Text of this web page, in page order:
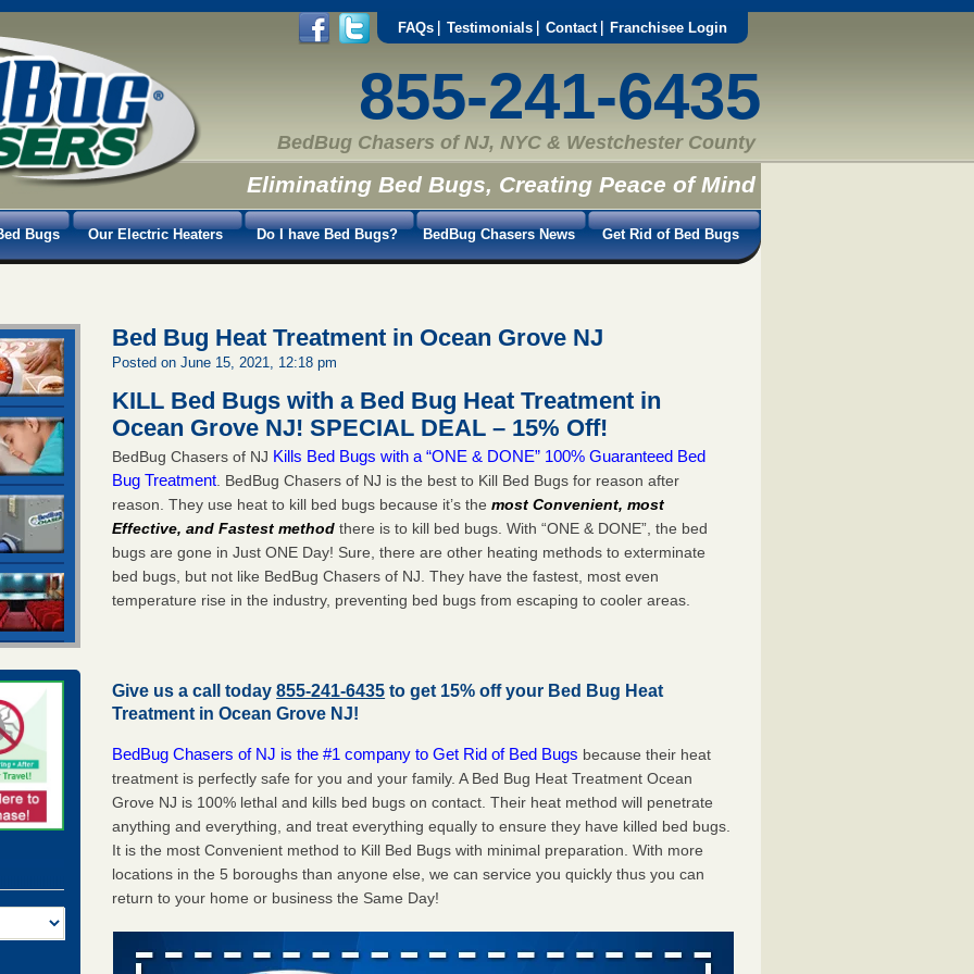
FAQs Testimonials Contact Franchisee Login
855-241-6435
BedBug Chasers of NJ, NYC & Westchester County
Eliminating Bed Bugs, Creating Peace of Mind
Bugs Our Electric Heaters Do I have Bed Bugs? BedBug Chasers News Get Rid of Bed Bugs
Bed Bug Heat Treatment in Ocean Grove NJ
Posted on June 15, 2021, 12:18 pm
KILL Bed Bugs with a Bed Bug Heat Treatment in
Ocean Grove NJ!SPECIAL DEAL – 15% Off!
BedBug Chasers of NJ Kills Bed Bugs with a “ONE & DONE” 100% Guaranteed Bed
Bug Treatment . BedBug Chasers of NJ is the best to Kill Bed Bugs for reason after
reason. They use heat to kill bed bugs because it’s the most Convenient, most
Effective, and Fastest method there is to kill bed bugs. With “ONE & DONE”, the bed
bugs are gone in Just ONE Day! Sure, there are other heating methods to exterminate
bed bugs, but not like BedBug Chasers of NJ. They have the fastest, most even
temperature rise in the industry, preventing bed bugs from escaping to cooler areas.
Give us a call today855-241-6435 to get 15% off your Bed Bug Heat
Treatment inOcean Grove NJ!
BedBug Chasers of NJ is the #1 company to Get Rid of Bed Bugs because their heat
treatment is perfectly safe for you and your family. A Bed Bug Heat Treatment Ocean
Grove NJ is 100% lethal and kills bed bugs on contact. Their heat method will penetrate
anything and everything, and treat everything equally to ensure they have killed bed bugs.
It is the most Convenient method to Kill Bed Bugs with minimal preparation. With more
locations in the 5 boroughs than anyone else, we can service you quickly thus you can
return to your home or business the Same Day!